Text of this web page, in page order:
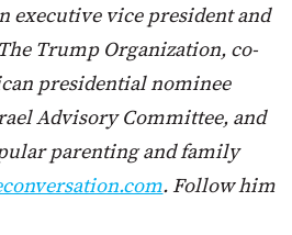
executive vice president and
TrumpOrganization, co-
presidential nominee
Advisory Committee, and
parenting and family
. Follow him